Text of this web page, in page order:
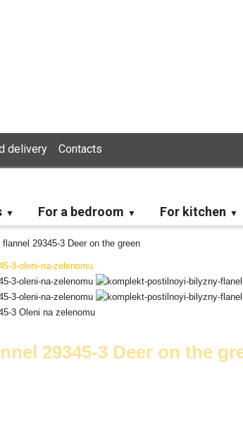
delivery Contacts
For a bedroom For kitchen
flannel 29345-3 Deer on the green
29345-3 Deer on the